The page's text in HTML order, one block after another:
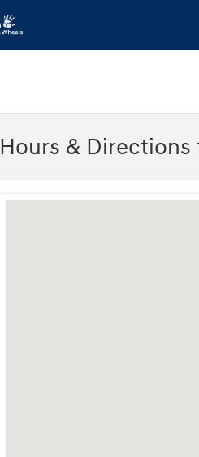
Hours &
Visit us at: 2075 Holliday Dr Dubuque,